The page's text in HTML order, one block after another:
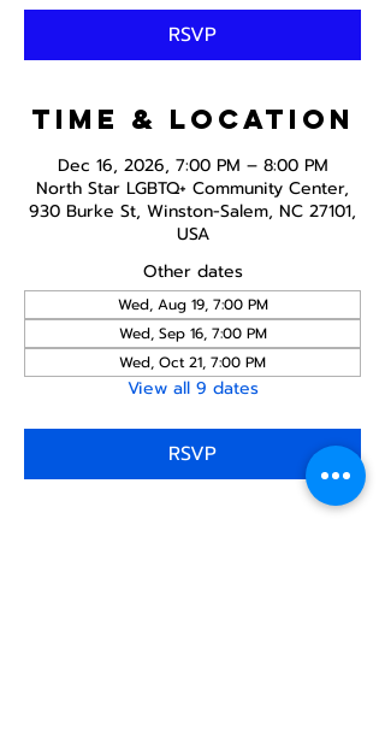
RSVP
Time & Location
Dec 16, 2026, 7:00 PM – 8:00 PM
North Star LGBTQ+ Community Center,
930 Burke St, Winston-Salem, NC 27101,
USA
Other dates
Wed, Aug 19, 7:00 PM
Wed, Sep 16, 7:00 PM
Wed, Oct 21, 7:00 PM
View all 9 dates
RSVP